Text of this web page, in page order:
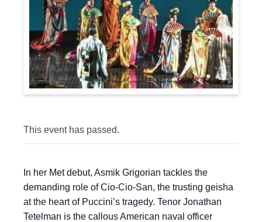
This event has passed.
In her Met debut, Asmik Grigorian tackles the
demanding role of Cio-Cio-San, the trusting geisha
at the heart of Puccini’s tragedy. Tenor Jonathan
Tetelman is the callous American naval officer